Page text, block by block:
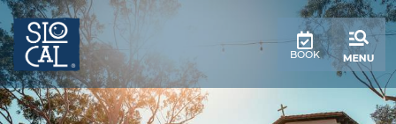
BOOK
top-
anchor
top-
anchor